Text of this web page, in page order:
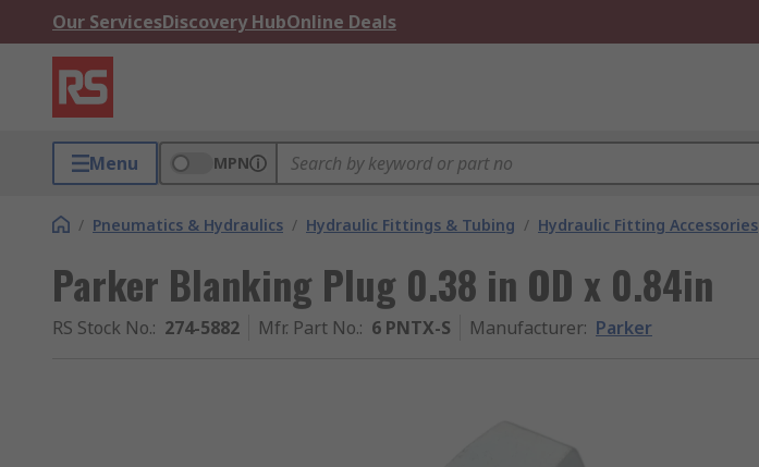
Our ServicesDiscovery HubOnline Deals
Menu MPN
/ Pneumatics & Hydraulics / Hydraulic Fittings & Tubing / Hydraulic Fitting Accessories
Parker Blanking Plug 0.38 in OD x 0.84in
RS Stock No.: 274-5882 Mfr. Part No.: 6 PNTX-S Manufacturer: Parker